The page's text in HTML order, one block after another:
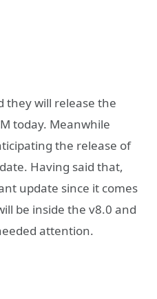
they will release the
today. Meanwhile
the release of
Having said that,
update since it comes
be inside the v8.0 and
attention.